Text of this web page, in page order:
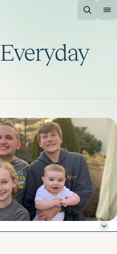
Everyday